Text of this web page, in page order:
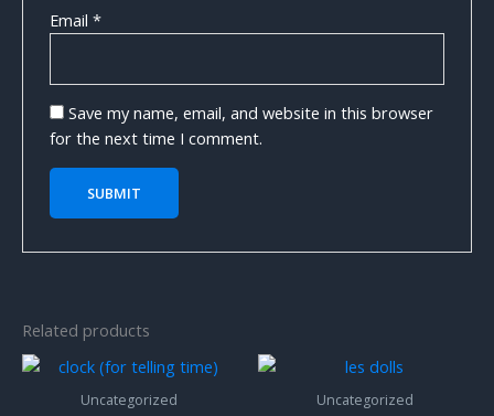
Email*
Save my name, email, and website in this browser
for the next time I comment.
Related products
Uncategorized Uncategorized